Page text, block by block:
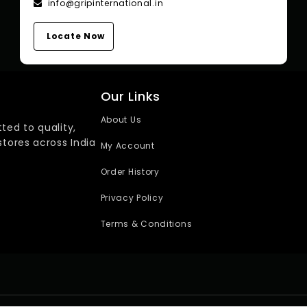
info@gripinternational.in
Locate Now
to quality,
across India
Our Links
About Us
My Account
Order History
Privacy Policy
Terms & Conditions